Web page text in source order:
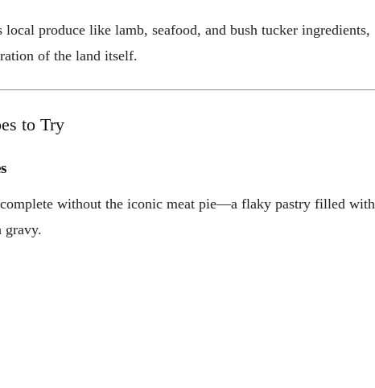
produce like lamb, seafood, and bush tucker ingredients,
of the land itself.
to Try
without the iconic meat pie—a flaky pastry filled with
gravy.